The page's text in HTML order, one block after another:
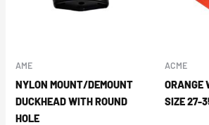
AME
NYLON MOUNT/DEMOUNT
DUCKHEAD WITH ROUND
HOLE
ACME
ORANGE
SIZE 27-